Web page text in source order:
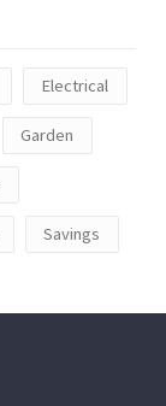
Electrical
Garden
Savings